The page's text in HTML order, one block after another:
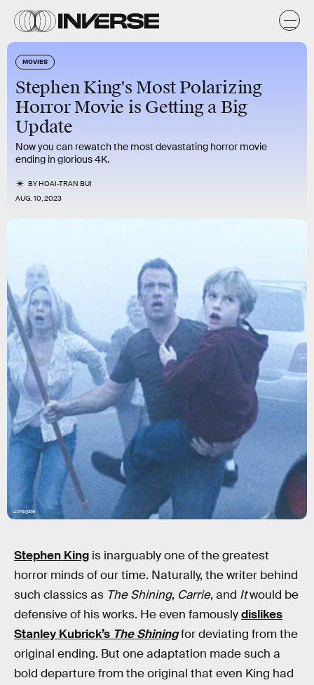
MOVIES
Stephen King's Most Polarizing
Horror Movie is Getting a Big
Update
Now you can rewatch the most devastating horror movie
ending in glorious 4K.
BYHOAI-TRAN BUI
AUG. 10, 2023
Lionsgate
Stephen King is inarguably one of the greatest
horror minds of our time. Naturally, the writer behind
such classics as The Shining, Carrie, and Itwould be
defensive of his works. He even famouslydislikes
Stanley Kubrick’s The Shiningfor deviating from the
original ending. But one adaptation made such a
bold departure from the original that even King had